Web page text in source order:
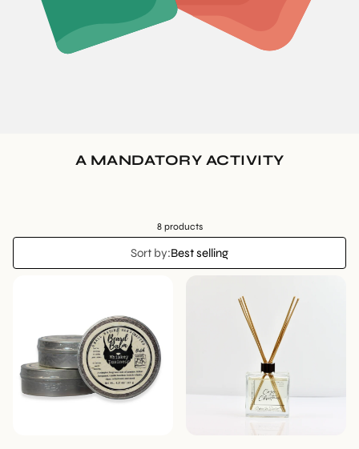
A MANDATORY ACTIVITY
8 products
Sort by:Best selling